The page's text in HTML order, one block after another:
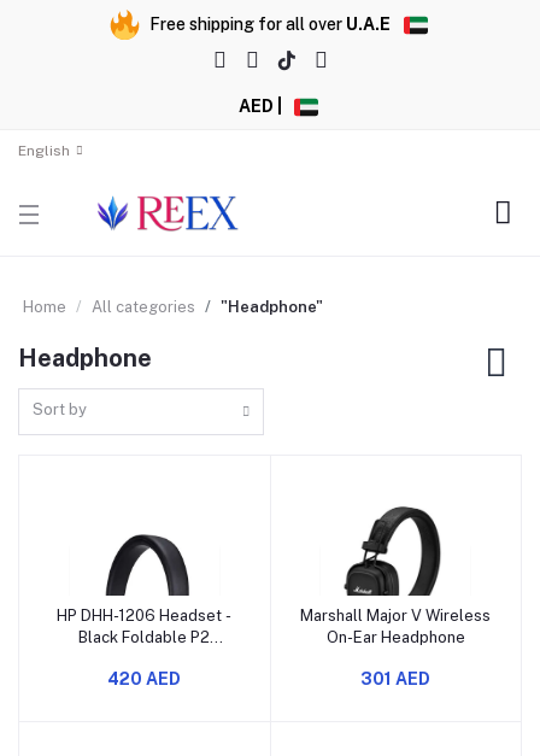
Free shipping for all over U.A.E
AED |
English
Home All categories "Headphone"
Headphone
Sort by
HP DHH-1206 Headset -
Black Foldable P2
Features Omnidirectional
420 AED
Marshall Major V Wireless
On-Ear Headphone
301 AED